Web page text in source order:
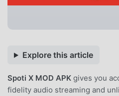
Explore this article
Spoti X MOD APK gives you
fidelity audio streaming and